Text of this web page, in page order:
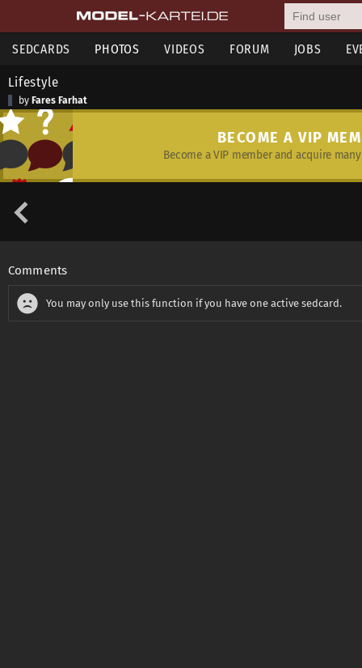
SEDCARDS PHOTOS VIDEOS FORUM JOBS
Lifestyle
by Fares Farhat
BECOME A VIP
Become a VIP member and acquire
Comments
You may only use this function if you have one active sedcard.